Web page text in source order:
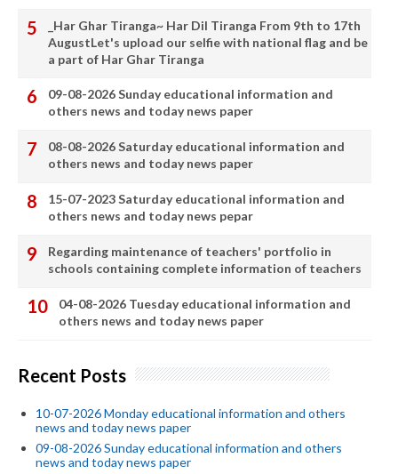
_Har Ghar Tiranga~ Har Dil Tiranga From 9th to 17th
AugustLet's upload our selfie with national flag and be
a part of Har Ghar Tiranga
09-08-2026 Sunday educational information and
others news and today news paper
08-08-2026 Saturday educational information and
others news and today news paper
15-07-2023 Saturday educational information and
others news and today news pepar
Regarding maintenance of teachers' portfolio in
schools containing complete information of teachers
04-08-2026 Tuesday educational information and
others news and today news paper
Recent Posts
10-07-2026 Monday educational information and others
news and today news paper
09-08-2026 Sunday educational information and others
news and today news paper